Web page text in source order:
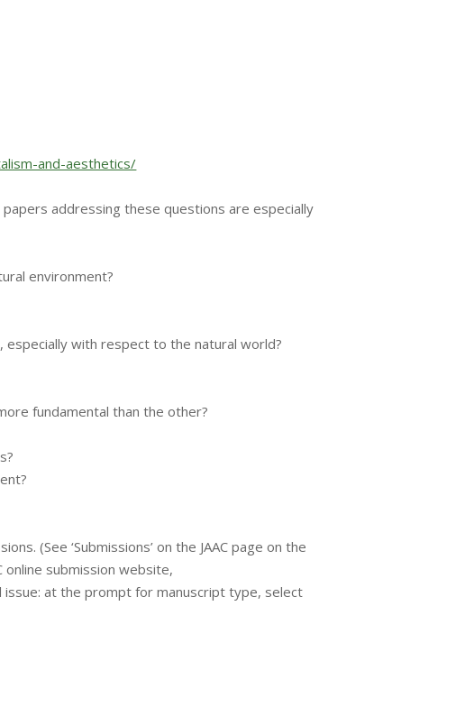
and-aesthetics/
addressing these questions are especially
environment?
with respect to the natural world?
fundamental than the other?
(See ‘Submissions’ on the JAAC page on the
online submission website,
at the prompt for manuscript type, select